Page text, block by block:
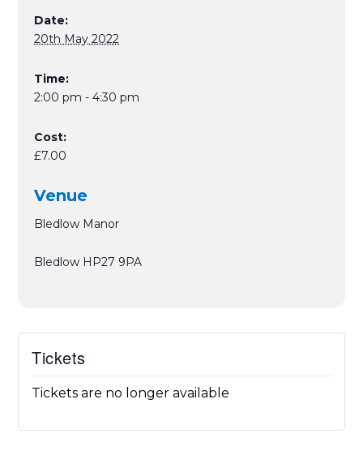
Date:
20th May 2022
Time:
2:00 pm - 4:30 pm
Cost:
£7.00
Venue
Bledlow Manor
Bledlow HP27 9PA
Tickets
Tickets are no longer available